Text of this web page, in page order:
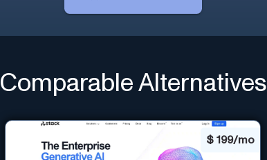
Comparable Alternatives
$199/mo